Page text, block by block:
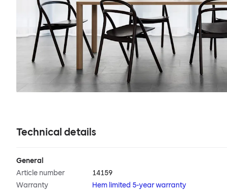
Technical details
General
Article number
14159
Warranty
Hem limited 5-year warranty